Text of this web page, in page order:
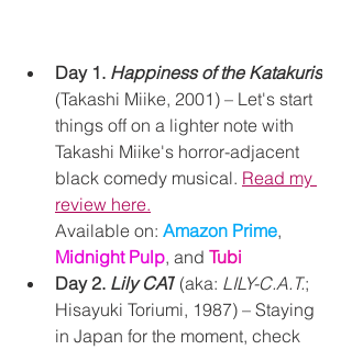
Day 1. Happiness of the Katakuris
(Takashi Miike, 2001) – Let's start
things off on a lighter note with
Takashi Miike's horror-adjacent
black comedy musical. Read my
review here.
Available on: Amazon Prime,
Midnight Pulp, and Tubi
Day 2. Lily CAT (aka: LILY-C.A.T.;
Hisayuki Toriumi, 1987) – Staying
in Japan for the moment, check